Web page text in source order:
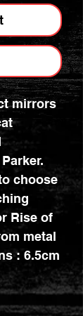
mirrors
choose
Rise of
metal
: 6.5cm